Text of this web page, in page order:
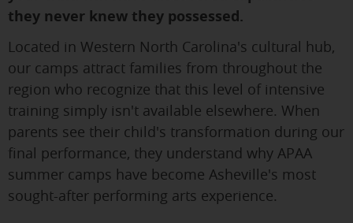
they never knew they possessed.
Located in Western North Carolina's cultural hub,
our camps attract families from throughout the
region who recognize that this level of intensive
training simply isn't available elsewhere. When
parents see their child's transformation during our
final performance, they understand why APAA
summer camps have become Asheville's most
sought-after performing arts experience.